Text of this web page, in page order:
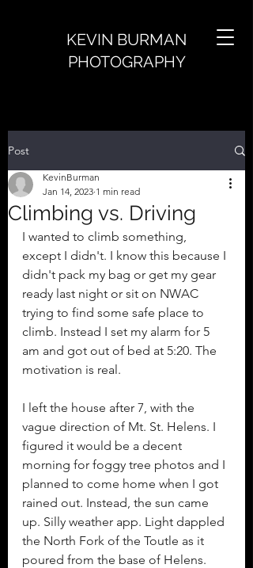
KEVIN BURMAN
PHOTOGRAPHY
Post
Climbing vs. Driving
KevinBurman
Jan 14, 2023 1 min read
I wanted to climb something,
except I didn't. I know this because I
didn't pack my bag or get my gear
ready last night or sit on NWAC
trying to find some safe place to
climb. Instead I set my alarm for 5
am and got out of bed at 5:20. The
motivation is real.
I left the house after 7, with the
vague direction of Mt. St. Helens. I
figured it would be a decent
morning for foggy tree photos and I
planned to come home when I got
rained out. Instead, the sun came
up. Silly weather app. Light dappled
the North Fork of the Toutle as it
poured from the base of Helens.